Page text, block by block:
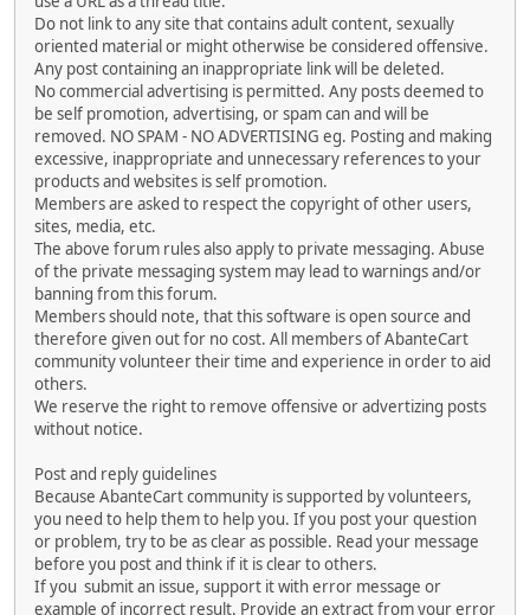
Do not link to any site that contains adult content, sexually
oriented material or might otherwise be considered offensive.
Any post containing an inappropriate link will be deleted.
No commercial advertising is permitted. Any posts deemed to
be self promotion, advertising, or spam can and will be
removed. NO SPAM - NO ADVERTISING eg. Posting and making
excessive, inappropriate and unnecessary references to your
products and websites is self promotion.
Members are asked to respect the copyright of other users,
sites, media, etc.
The above forum rules also apply to private messaging. Abuse
of the private messaging system may lead to warnings and/or
banning from this forum.
Members should note, that this software is open source and
therefore given out for no cost. All members of AbanteCart
community volunteer their time and experience in order to aid
others.
We reserve the right to remove offensive or advertizing posts
without notice.
Post and reply guidelines
Because AbanteCart community is supported by volunteers,
you need to help them to help you. If you post your question
or problem, try to be as clear as possible. Read your message
before you post and think if it is clear to others.
If you submit an issue, support it with error message or
example of incorrect result. Provide an extract from your error